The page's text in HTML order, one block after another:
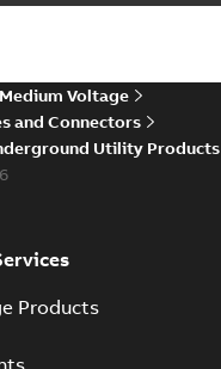
Medium Voltage
and Connectors
Utility Products
Products